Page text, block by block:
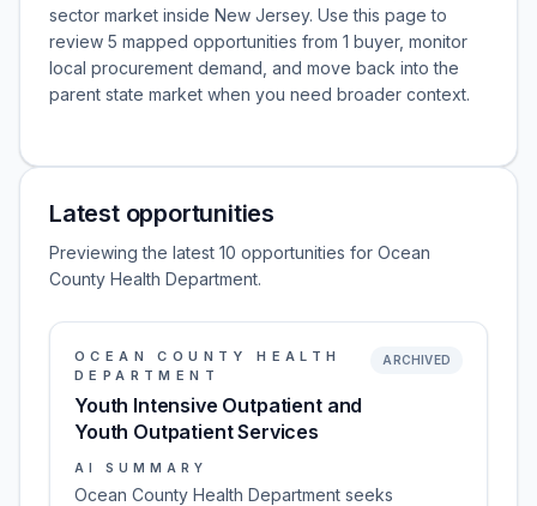
sector market inside New Jersey. Use this page to
review 5 mapped opportunities from 1 buyer, monitor
local procurement demand, and move back into the
parent state market when you need broader context.
Latest opportunities
Previewing the latest 10 opportunities for Ocean
County Health Department.
OCEAN COUNTY HEALTH
DEPARTMENT
Youth Intensive Outpatient and
Youth Outpatient Services
ARCHIVED
AI SUMMARY
Ocean County Health Department seeks